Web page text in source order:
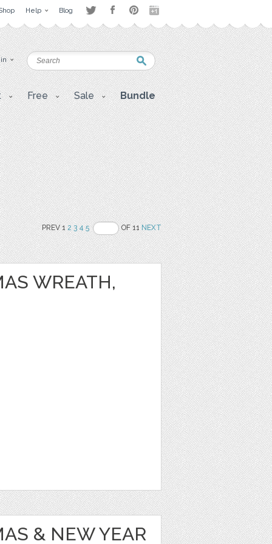
Help Blog
Free Sale Bundle
PREV 12 3 4 5 OF 11NEXT
WREATH,
& NEW YEAR